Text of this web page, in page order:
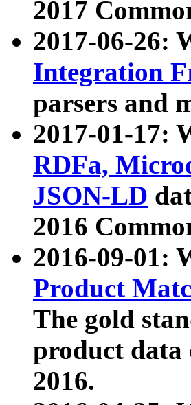
2017
2017-06-26:
Integration
parsers and
2017-01-17:
RDFa,
JSON-LD
2016
2016-09-01:
Product
The gold
product data
2016.